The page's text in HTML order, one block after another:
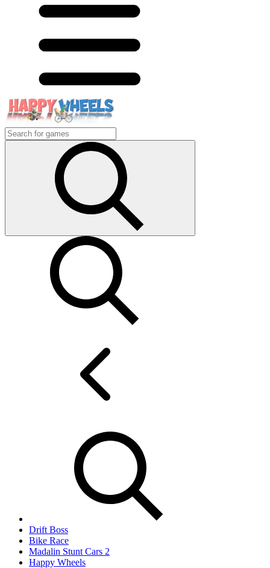
Drift Boss
Bike Race
Madalin Stunt Cars 2
Happy Wheels